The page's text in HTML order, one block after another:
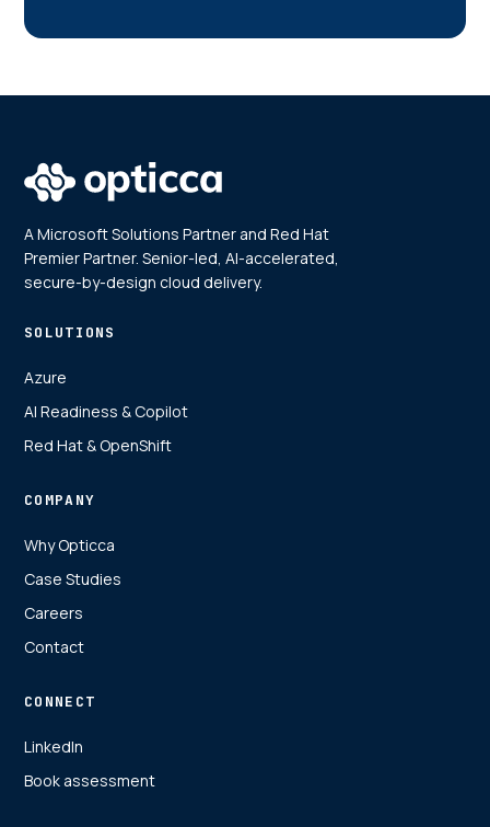
A Microsoft Solutions Partner and Red Hat
Premier Partner. Senior-led, AI-accelerated,
secure-by-design cloud delivery.
SOLUTIONS
Azure
AI Readiness & Copilot
Red Hat & OpenShift
COMPANY
Why Opticca
Case Studies
Careers
Contact
CONNECT
LinkedIn
Book assessment